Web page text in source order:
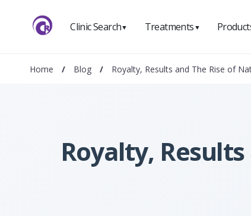
Clinic Search▼ Treatments ▼
Home / Blog / Royalty, Results and The Rise of
Royalty,